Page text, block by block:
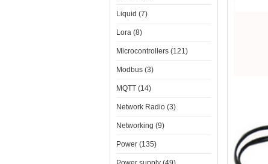
Liquid (7)
Lora (8)
Microcontrollers (121)
Modbus (3)
MQTT (14)
Network Radio (3)
Networking (9)
Power (135)